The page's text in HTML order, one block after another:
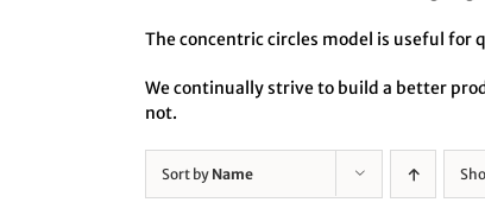
The concentric circles model is useful
We continually strive to build a better
not.
Sort by Name